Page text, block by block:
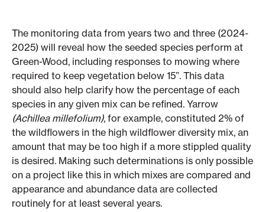
The monitoring data from years two and three (2024-
2025) will reveal how the seeded species perform at
Green-Wood, including responses to mowing where
required to keep vegetation below 15”. This data
should also help clarify how the percentage of each
species in any given mix can be refined. Yarrow
(Achillea millefolium), for example, constituted 2% of
the wildflowers in the high wildflower diversity mix, an
amount that may be too high if a more stippled quality
is desired. Making such determinations is only possible
on a project like this in which mixes are compared and
appearance and abundance data are collected
routinely for at least several years.